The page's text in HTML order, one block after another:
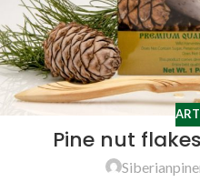
Pine nut